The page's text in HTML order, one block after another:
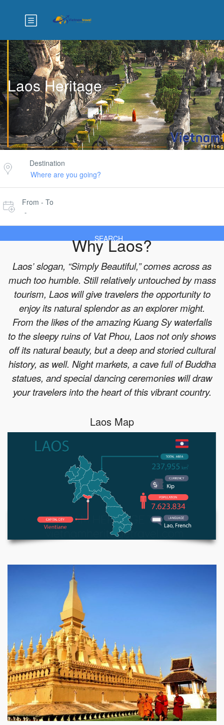
Laos Heritage
Destination
From - To
-
SEARCH
Why Laos?
Laos’ slogan, “Simply Beautiful,” comes across as
much too humble. Still relatively untouched by mass
tourism, Laos will give travelers the opportunity to
enjoy its natural splendor as an explorer might.
From the likes of the amazing Kuang Sy waterfalls
to the sleepy ruins of Vat Phou, Laos not only shows
off its natural beauty, but a deep and storied cultural
history, as well. Night markets, a cave full of Buddha
statues, and special dancing ceremonies will draw
your travelers into the heart of this vibrant country.
Laos Map